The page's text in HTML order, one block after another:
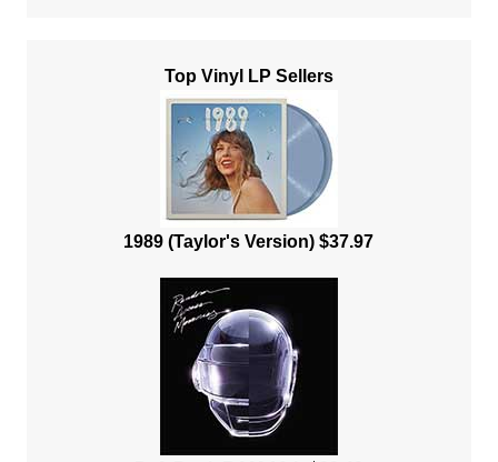
Top Vinyl LP Sellers
1989 (Taylor's Version) $37.97